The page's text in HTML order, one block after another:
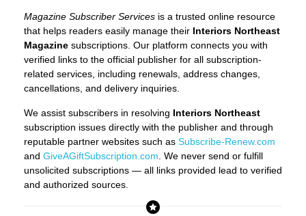
Magazine Subscriber Services is a trusted online resource
that helps readers easily manage their Interiors Northeast
Magazine subscriptions. Our platform connects you with
verified links to the official publisher for all subscription-
related services, including renewals, address changes,
cancellations, and delivery inquiries.
We assist subscribers in resolving Interiors Northeast
subscription issues directly with the publisher and through
reputable partner websites such as Subscribe-Renew.com
and GiveAGiftSubscription.com . We never send or fulfill
unsolicited subscriptions — all links provided lead to verified
and authorized sources.